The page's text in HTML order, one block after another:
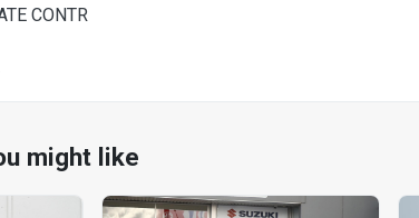
CONTR
might like